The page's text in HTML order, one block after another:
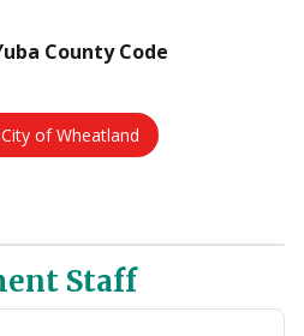
County Code
City of Wheatland
Staff